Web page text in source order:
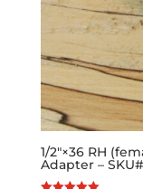
1/2″×36 RH
Adapter –